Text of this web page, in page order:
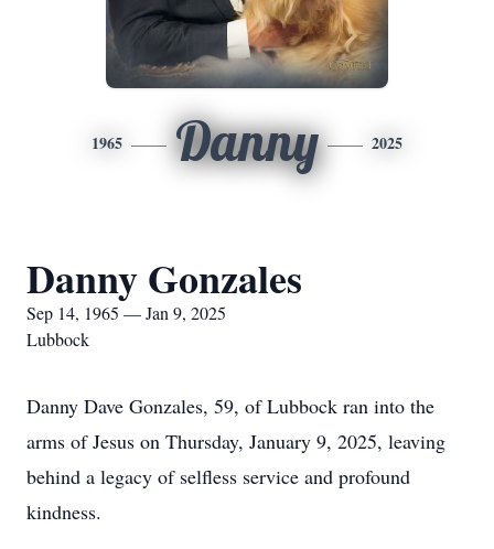
1965 Danny 2025
Danny Gonzales
Sep 14, 1965 — Jan 9, 2025
Lubbock
Danny Dave Gonzales, 59, of Lubbock ran into the
arms of Jesus on Thursday, January 9, 2025, leaving
behind a legacy of selfless service and profound
kindness.